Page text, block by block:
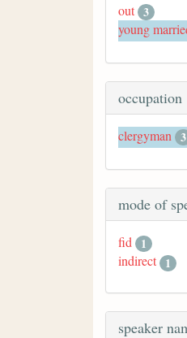
out 3
young
occupation
clergyman 3
mode of
fid
1
indirect 1
speaker